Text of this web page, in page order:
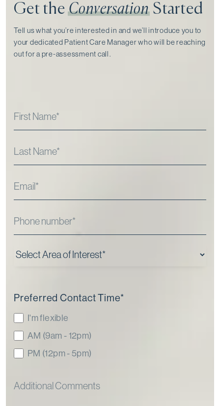
Get theConversationStarted
Tell us what you’re interested in and we’ll introduce you to
your dedicated Patient Care Manager who will be reaching
out for a pre-assessment call⁠.
Preferred Contact Time*
I'm flexible
AM (9am - 12pm)
PM (12pm - 5pm)